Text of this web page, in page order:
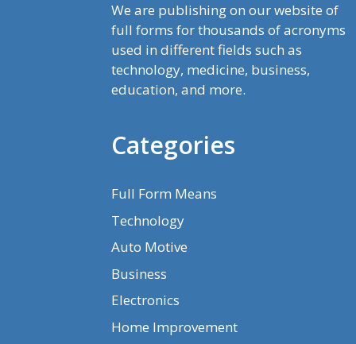
We are publishing on our website of
full forms for thousands of acronyms
used in different fields such as
technology, medicine, business,
education, and more.
Categories
Full Form Means
Technology
Auto Motive
Business
Electronics
Home Improvement